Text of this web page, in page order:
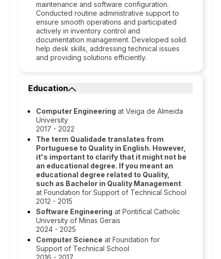
maintenance and software configuration.
Conducted routine administrative support to
ensure smooth operations and participated
actively in inventory control and
documentation management. Developed solid
help desk skills, addressing technical issues
and providing solutions efficiently.
Education
Computer Engineering at Veiga de Almeida
University
2017 - 2022
The term Qualidade translates from
Portuguese to Quality in English. However,
it's important to clarify that it might not be
an educational degree. If you meant an
educational degree related to Quality,
such as Bachelor in Quality Management
at Foundation for Support of Technical School
2012 - 2015
Software Engineering at Pontifical Catholic
University of Minas Gerais
2024 - 2025
Computer Science at Foundation for
Support of Technical School
2016 - 2017